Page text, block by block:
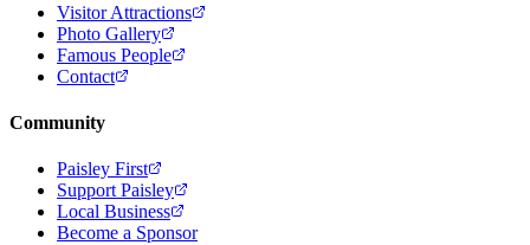
Visitor Attractions
Photo Gallery
Famous People
Contact
Community
Paisley First
Support Paisley
Local Business
Become a Sponsor